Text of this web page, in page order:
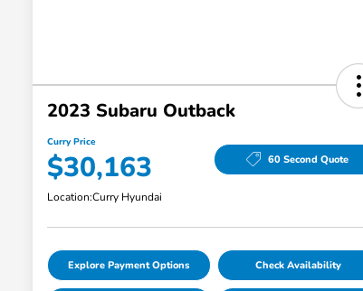
2023 Subaru Outback
Curry Price
$30,163 60 Second Quote
Location:Curry Hyundai
Explore Payment Options Check Availability